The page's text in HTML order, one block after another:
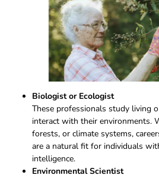
Biologist or Ecologist
These professionals study living
interact with their environments.
forests, or climate systems,
are a natural fit for individuals
intelligence.
Environmental Scientist